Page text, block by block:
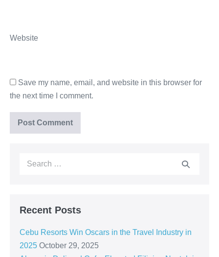
Website
Save my name, email, and website in this browser for
the next time I comment.
Recent Posts
Cebu Resorts Win Oscars in the Travel Industry in
2025 October 29, 2025